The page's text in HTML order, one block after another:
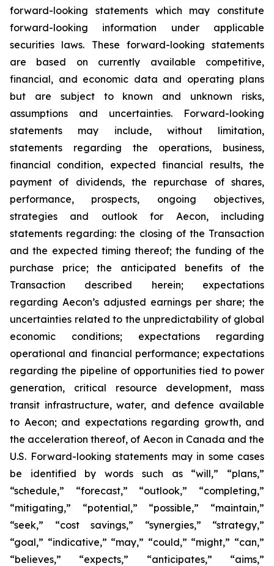
forward-looking statements which may constitute
forward-looking information under applicable
securities laws. These forward-looking statements
are based on currently available competitive,
financial, and economic data and operating plans
but are subject to known and unknown risks,
assumptions and uncertainties. Forward-looking
statements may include, without limitation,
statements regarding the operations, business,
financial condition, expected financial results, the
payment of dividends, the repurchase of shares,
performance, prospects, ongoing objectives,
strategies and outlook for Aecon, including
statements regarding: the closing of the Transaction
and the expected timing thereof; the funding of the
purchase price; the anticipated benefits of the
Transaction described herein; expectations
regarding Aecon’s adjusted earnings per share; the
uncertainties related to the unpredictability of global
economic conditions; expectations regarding
operational and financial performance; expectations
regarding the pipeline of opportunities tied to power
generation, critical resource development, mass
transit infrastructure, water, and defence available
to Aecon; and expectations regarding growth, and
the acceleration thereof, of Aecon in Canada and the
U.S. Forward-looking statements may in some cases
be identified by words such as “will,” “plans,”
“schedule,” “forecast,” “outlook,” “completing,”
“mitigating,” “potential,” “possible,” “maintain,”
“seek,” “cost savings,” “synergies,” “strategy,”
“goal,” “indicative,” “may,” “could,” “might,” “can,”
“believes,” “expects,” “anticipates,” “aims,”